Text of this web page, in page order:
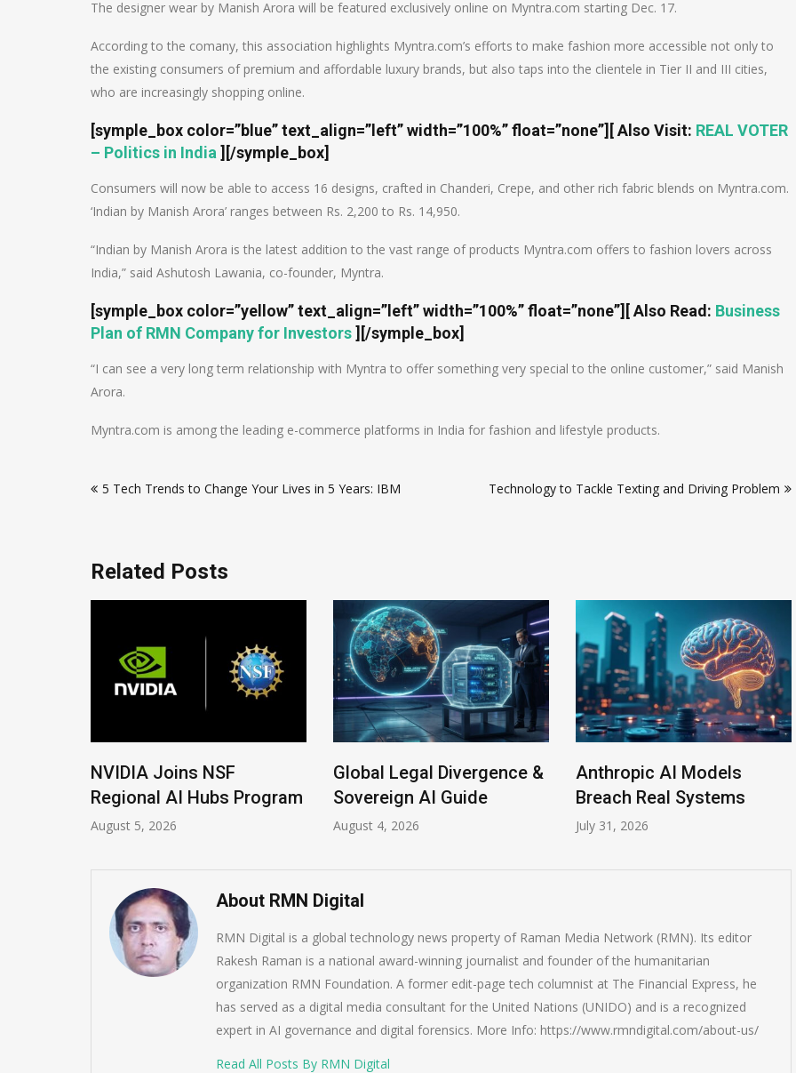
The designer wear by Manish Arora will be featured exclusively online on Myntra.com starting Dec. 17.
According to the comany, this association highlights Myntra.com’s efforts to make fashion more accessible not only to
the existing consumers of premium and affordable luxury brands, but also taps into the clientele in Tier II and III cities,
who are increasingly shopping online.
[symple_box color=”blue” text_align=”left” width=”100%” float=”none”] [ Also Visit: REAL VOTER
– Politics in India ] [/symple_box]
Consumers will now be able to access 16 designs, crafted in Chanderi, Crepe, and other rich fabric blends on Myntra.com.
‘Indian by Manish Arora’ ranges between Rs. 2,200 to Rs. 14,950.
“Indian by Manish Arora is the latest addition to the vast range of products Myntra.com offers to fashion lovers across
India,” said Ashutosh Lawania, co-founder, Myntra.
[symple_box color=”yellow” text_align=”left” width=”100%” float=”none”][Also Read: Business
Plan of RMN Company for Investors] [/symple_box]
“I can see a very long term relationship with Myntra to offer something very special to the online customer,” said Manish
Arora.
Myntra.com is among the leading e-commerce platforms in India for fashion and lifestyle products.
navigation
5 Tech Trends to Change Your Lives in 5 Years: IBM Technology to Tackle Texting and Driving Problem
Related Posts
NVIDIA Joins NSF
Regional AI Hubs Program
August 5, 2026
Global Legal Divergence &
Sovereign AI Guide
August 4, 2026
Anthropic AI Models
Breach Real Systems
July 31, 2026
About RMN Digital
RMN Digital is a global technology news property of Raman Media Network (RMN). Its editor
Rakesh Raman is a national award-winning journalist and founder of the humanitarian
organization RMN Foundation. A former edit-page tech columnist at The Financial Express, he
has served as a digital media consultant for the United Nations (UNIDO) and is a recognized
expert in AI governance and digital forensics. More Info: https://www.rmndigital.com/about-us/
Read All Posts By RMN Digital